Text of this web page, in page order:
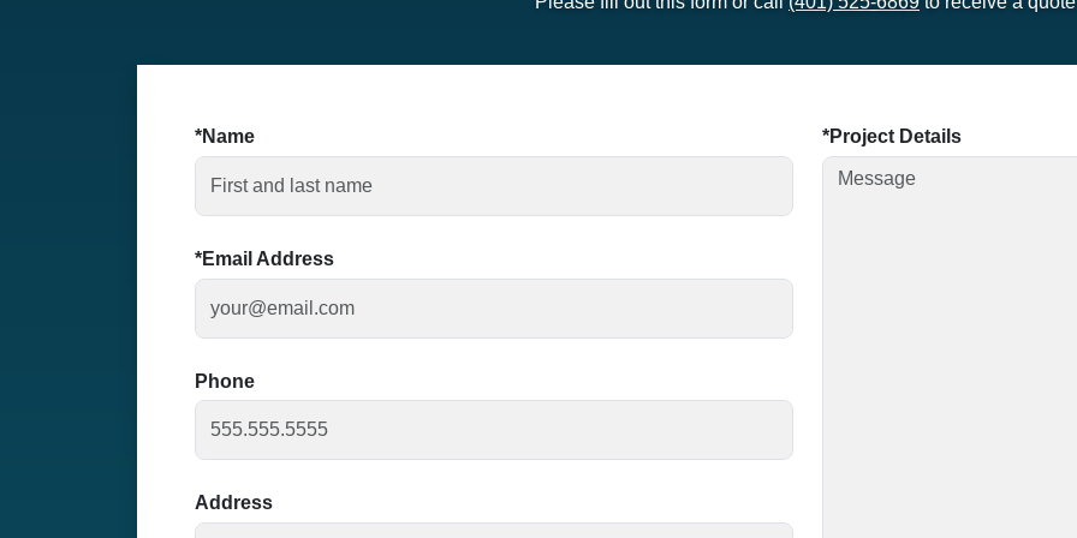
Name
Email Address
Phone
Address
Project Details